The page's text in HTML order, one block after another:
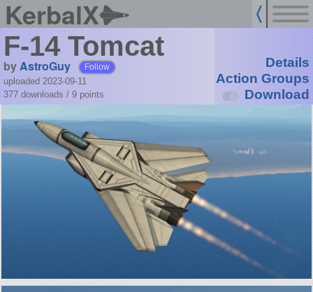
KerbalX
F-14 Tomcat
byAstroGuy Follow
uploaded 2023-09-11
377 downloads / 9 points
Details
Action Groups
Download